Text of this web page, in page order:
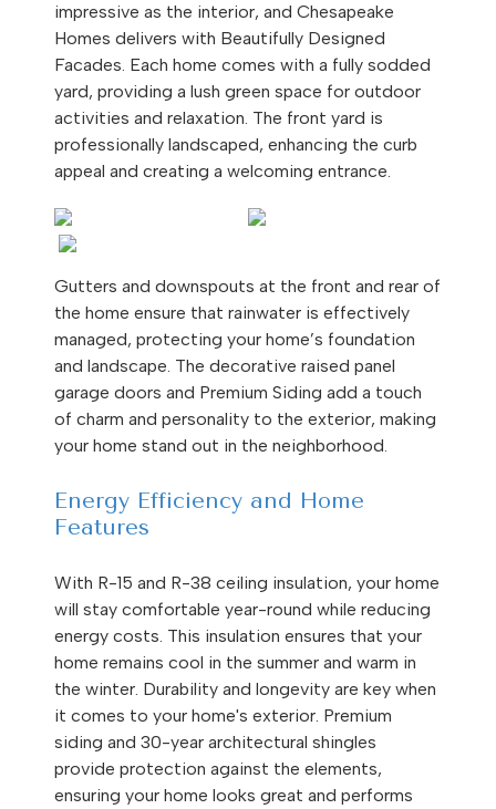
impressive as the interior, and Chesapeake
Homes delivers with Beautifully Designed
Facades. Each home comes with a fully sodded
yard, providing a lush green space for outdoor
activities and relaxation. The front yard is
professionally landscaped, enhancing the curb
appeal and creating a welcoming entrance.
Gutters and downspouts at the front and rear of
the home ensure that rainwater is effectively
managed, protecting your home’s foundation
and landscape. The decorative raised panel
garage doors and Premium Siding add a touch
of charm and personality to the exterior, making
your home stand out in the neighborhood.
Energy Efficiency and Home
Features
With R-15 and R-38 ceiling insulation, your home
will stay comfortable year-round while reducing
energy costs. This insulation ensures that your
home remains cool in the summer and warm in
the winter. Durability and longevity are key when
it comes to your home's exterior. Premium
siding and 30-year architectural shingles
provide protection against the elements,
ensuring your home looks great and performs